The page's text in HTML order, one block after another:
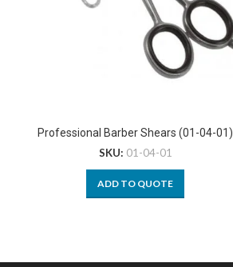
Professional Barber Shears (01-04-01)
SKU: 01-04-01
ADD TO QUOTE